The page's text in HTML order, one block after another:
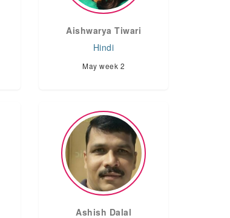
Aishwarya Tiwari
Hindi
May week 2
Ashish Dalal